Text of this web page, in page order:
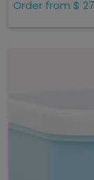
Order from $